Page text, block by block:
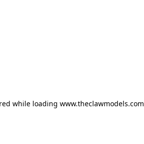
while loading www.theclawmodels.com